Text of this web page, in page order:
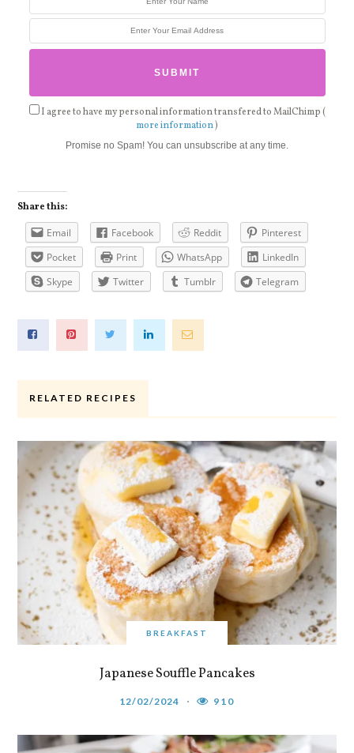
I agree to have my personal information transfered to MailChimp (
more information)
Promise no Spam! You can unsubscribe at any time.
Share this:
Email Facebook Reddit
Pinterest
Pocket
Print WhatsApp
LinkedIn
Skype
Twitter Tumblr Telegram
RELATED RECIPES
BREAKFAST
Japanese Souffle Pancakes
12/02/2024 910